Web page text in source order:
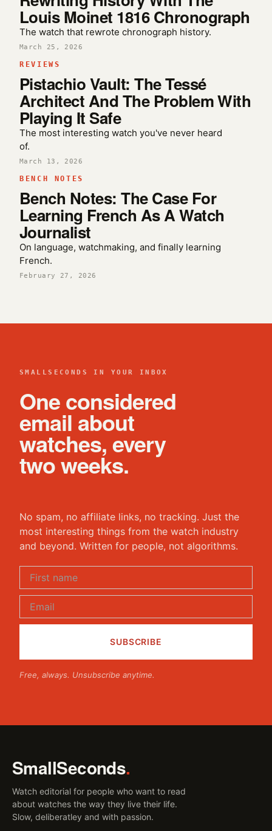
Louis Moinet 1816 Chronograph
The watch that rewrote chronograph history.
March 25, 2026
REVIEWS
Pistachio Vault: The Tessé
Architect And The Problem With
Playing It Safe
The most interesting watch you've never heard
of.
March 13, 2026
BENCH NOTES
Bench Notes: The Case For
Learning French As A Watch
Journalist
On language, watchmaking, and finally learning
French.
February 27, 2026
SMALLSECONDS IN YOUR INBOX
One considered
email about
watches, every
two weeks.
No spam, no affiliate links, no tracking. Just the
most interesting things from the watch industry
and beyond. Written for people, not algorithms.
Free, always. Unsubscribe anytime.
SmallSeconds.
Watch editorial for people who want to read
about watches the way they live their life.
Slow, deliberatley and with passion.